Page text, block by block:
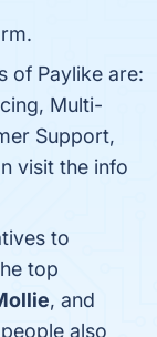
of Paylike are:
Multi-
Support,
visit the info
to
top
, and
also